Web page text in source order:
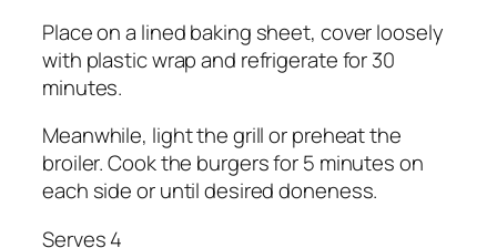
Place on a lined baking sheet, cover loosely
with plastic wrap and refrigerate for 30
minutes.
Meanwhile, light the grill or preheat the
broiler. Cook the burgers for 5 minutes on
each side or until desired doneness.
Serves 4